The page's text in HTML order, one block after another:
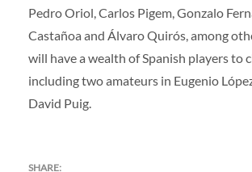
Pedro Oriol, Carlos Pigem, Gonzalo
Castañoa and Álvaro Quirós, among
will have a wealth of Spanish players to
including two amateurs in Eugenio
David Puig.